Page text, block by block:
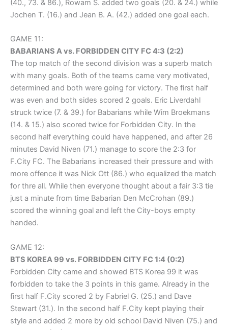
(40., 73. & 86.), Rowam S. added two goals (20. & 24.) while
Jochen T. (16.) and Jean B. A. (42.) added one goal each.
GAME 11:
BABARIANS A vs. FORBIDDEN CITY FC 4:3 (2:2)
The top match of the second division was a superb match
with many goals. Both of the teams came very motivated,
determined and both were going for victory. The first half
was even and both sides scored 2 goals. Eric Liverdahl
struck twice (7. & 39.) for Babarians while Wim Broekmans
(14. & 15.) also scored twice for Forbidden City. In the
second half everything could have happened, and after 26
minutes David Niven (71.) manage to score the 2:3 for
F.City FC. The Babarians increased their pressure and with
more offence it was Nick Ott (86.) who equalized the match
for thre all. While then everyone thought about a fair 3:3 tie
just a minute from time Babarian Den McCrohan (89.)
scored the winning goal and left the City-boys empty
handed.
GAME 12:
BTS KOREA 99 vs. FORBIDDEN CITY FC 1:4 (0:2)
Forbidden City came and showed BTS Korea 99 it was
forbidden to take the 3 points in this game. Already in the
first half F.City scored 2 by Fabriel G. (25.) and Dave
Stewart (31.). In the second half F.City kept playing their
style and added 2 more by old school David Niven (75.) and